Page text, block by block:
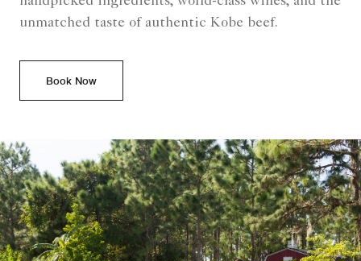
unmatched taste of authentic Kobe beef.
Book Now